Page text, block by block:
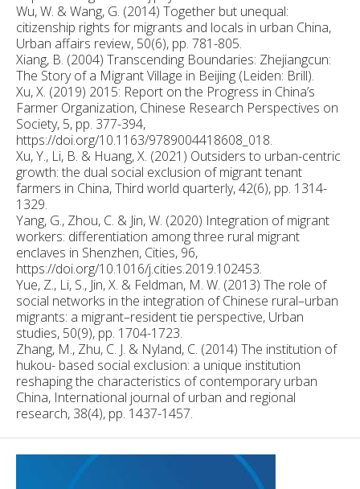
Wu, W. & Wang, G. (2014) Together but unequal:
citizenship rights for migrants and locals in urban China,
Urban affairs review, 50(6), pp. 781-805.
Xiang, B. (2004) Transcending Boundaries: Zhejiangcun:
The Story of a Migrant Village in Beijing (Leiden: Brill).
Xu, X. (2019) 2015: Report on the Progress in China’s
Farmer Organization, Chinese Research Perspectives on
Society, 5, pp. 377-394,
https://doi.org/10.1163/9789004418608_018.
Xu, Y., Li, B. & Huang, X. (2021) Outsiders to urban-centric
growth: the dual social exclusion of migrant tenant
farmers in China, Third world quarterly, 42(6), pp. 1314-
1329.
Yang, G., Zhou, C. & Jin, W. (2020) Integration of migrant
workers: differentiation among three rural migrant
enclaves in Shenzhen, Cities, 96,
https://doi.org/10.1016/j.cities.2019.102453.
Yue, Z., Li, S., Jin, X. & Feldman, M. W. (2013) The role of
social networks in the integration of Chinese rural–urban
migrants: a migrant–resident tie perspective, Urban
studies, 50(9), pp. 1704-1723.
Zhang, M., Zhu, C. J. & Nyland, C. (2014) The institution of
hukou- based social exclusion: a unique institution
reshaping the characteristics of contemporary urban
China, International journal of urban and regional
research, 38(4), pp. 1437-1457.